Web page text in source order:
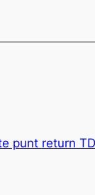
punt return